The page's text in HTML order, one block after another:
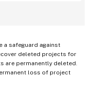
a safeguard against
deleted projects for
are permanently deleted.
loss of project